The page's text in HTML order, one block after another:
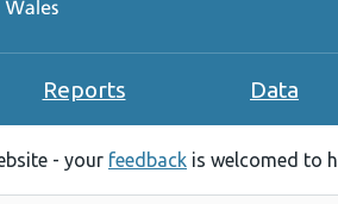
Reports Data
- your feedback is welcomed to